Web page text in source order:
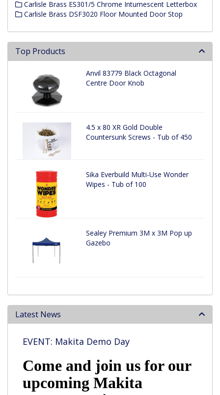
Carlisle Brass ES301/5 Chrome Intumescent Letterbox
Carlisle Brass DSF3020 Floor Mounted Door Stop
Top Products
Anvil 83779 Black Octagonal
Centre Door Knob
4.5 x 80 XR Gold Double
Countersunk Screws - Tub of 450
Sika Everbuild Multi-Use Wonder
Wipes - Tub of 100
Sealey Premium 3M x 3M Pop up
Gazebo
Latest News
EVENT: Makita Demo Day
Come and join us for our
upcoming Makita